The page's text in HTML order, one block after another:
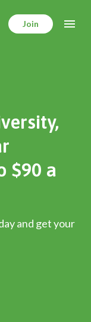
Join
$90 a
and get your